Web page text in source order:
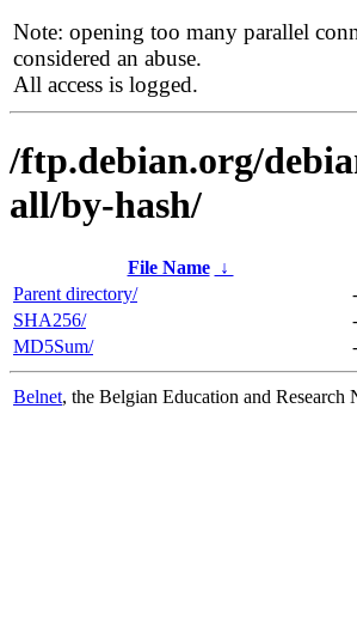
Note: opening too many parallel
considered an abuse.
All access is logged.
/ftp.debian.org/
all/by-hash/
File Name ↓
Parent directory/
-
SHA256/
-
MD5Sum/
-
Belnet, the Belgian Education and Research